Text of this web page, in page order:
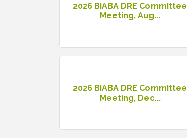
2026 BIABA DRE Committee
Meeting, Aug...
2026 BIABA DRE Committee
Meeting, Dec...